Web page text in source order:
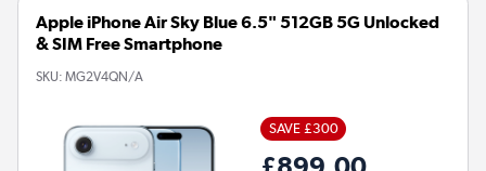
Apple iPhone Air Sky Blue 6.5" 512GB 5G Unlocked
& SIM Free Smartphone
SKU: MG2V4QN/A
SAVE £300